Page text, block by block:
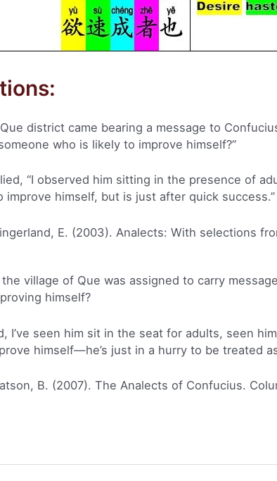
district came bearing a message to
who is likely to improve himself?”
“I observed him sitting in the presence of
improve himself, but is just after quick success.”
E. (2003). Analects: With selections
village of Que was assigned to carry
himself?
I’ve seen him sit in the seat for adults, seen
himself—he’s just in a hurry to be treated
B. (2007). The Analects of Confucius.